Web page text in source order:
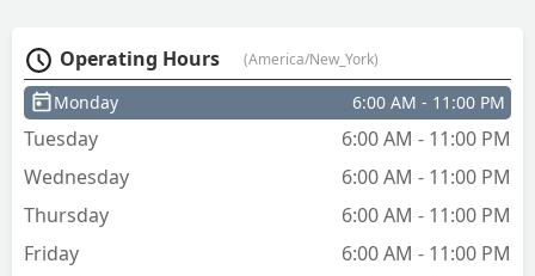
Operating Hours (America/New_York)
Monday 6:00 AM - 11:00 PM
Tuesday
6:00 AM - 11:00 PM
Wednesday
6:00 AM - 11:00 PM
Thursday
6:00 AM - 11:00 PM
Friday
6:00 AM - 11:00 PM